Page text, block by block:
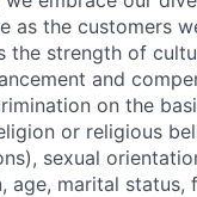
as the customers
the strength of
and
on the
or religious
sexual
age, marital